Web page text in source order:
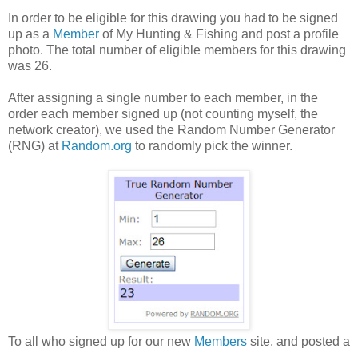
In order to be eligible for this drawing you had to be signed
up as a Member of My Hunting & Fishing and post a profile
photo. The total number of eligible members for this drawing
was 26.
After assigning a single number to each member, in the
order each member signed up (not counting myself, the
network creator), we used the Random Number Generator
(RNG) at Random.org to randomly pick the winner.
To all who signed up for our new Members site, and posted a